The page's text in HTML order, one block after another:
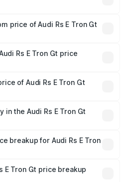
price of Audi Rs E Tron Gt
Cr. Rs E Tron Gt price
handling fees, and optional
of Audi Rs E Tron Gt
costs.
the Audi Rs E Tron Gt
is mandatory in India,
road price breakup.
breakup for Audi Rs E Tron
plans, which will adjust
E Tron Gt price breakup